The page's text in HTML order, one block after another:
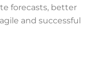
forecasts, better
and successful